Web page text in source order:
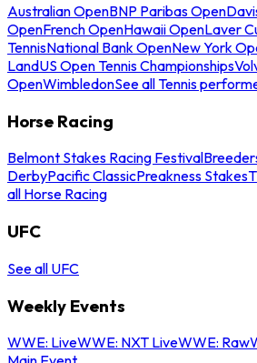
Australian OpenBNP Paribas Open
OpenFrench OpenHawaii OpenLaver
TennisNational Bank OpenNew York
LandUS Open Tennis Championships
OpenWimbledonSee all Tennis
Horse Racing
Belmont Stakes Racing Festival
DerbyPacific ClassicPreakness Stakes
all Horse Racing
UFC
See all UFC
Weekly Events
WWE: LiveWWE: NXT LiveWWE: Raw